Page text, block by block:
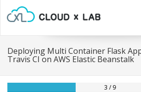
Deploying Multi Container Flask
Travis CI on AWS Elastic Beanstalk
3 / 9